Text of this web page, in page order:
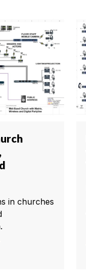
in churches